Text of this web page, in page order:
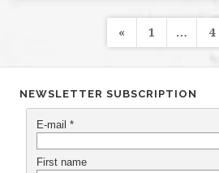
Posts
« 1 … 4
NEWSLETTER SUBSCRIPTION